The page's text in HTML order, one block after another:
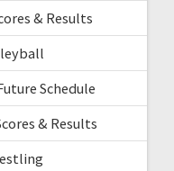
& Results
Schedule
& Results